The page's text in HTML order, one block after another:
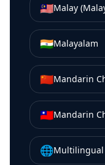
🇲🇾Malay
🇮🇳Malayalam
🇨🇳Mandarin
🇹🇼Mandarin
🌐Multilingual